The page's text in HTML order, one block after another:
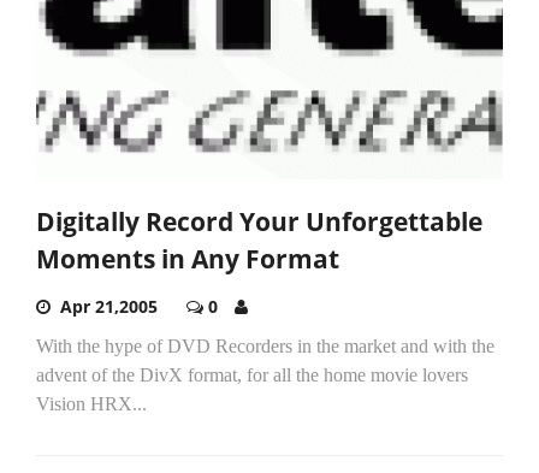
Digitally Record Your Unforgettable
Moments in Any Format
Apr 21,2005 0
With the hype of DVD Recorders in the market and with the
advent of the DivX format, for all the home movie lovers
Vision HRX...